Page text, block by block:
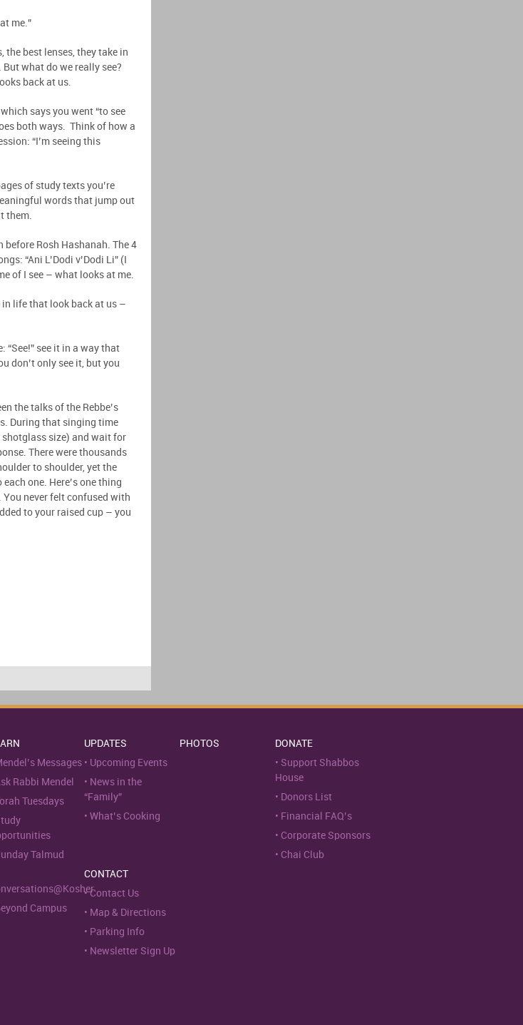
me.”
the best lenses, they take in
what do we really see?
back at us.
says you went “to see
both ways. Think of how a
“I’m seeing this
of study texts you’re
words that jump out
them.
Rosh Hashanah. The 4
“Ani L’Dodi v’Dodi Li” (I
of I see – what looks at me.
life that look back at us –
see it in a way that
don’t only see it, but you
the talks of the Rebbe’s
During that singing time
shotglass size) and wait for
There were thousands
to shoulder, yet the
one. Here’s one thing
You never felt confused with
to your raised cup – you
Messages
Rabbi Mendel
Tuesdays
Talmud
Campus
UPDATES
Upcoming Events
News in the
“Family”
What’s Cooking
PHOTOS
DONATE
Support Shabbos
House
Donors List
Financial FAQ’s
Corporate Sponsors
Chai Club
CONTACT
Contact Us
Map & Directions
Parking Info
Newsletter Sign Up